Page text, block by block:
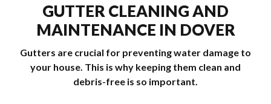
GUTTER CLEANING AND
MAINTENANCE IN DOVER
Gutters are crucial for preventing water damage to
your house. This is why keeping them clean and
debris-free is so important.